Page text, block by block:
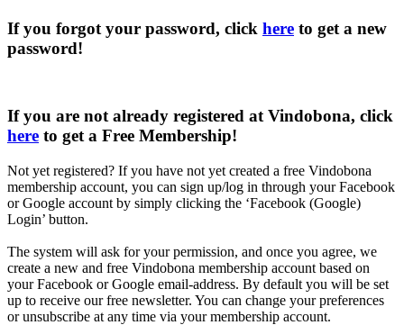
If you forgot your password, click here to get a new
password!
If you are not already registered at Vindobona, click
here to get a Free Membership!
Not yet registered? If you have not yet created a free Vindobona
membership account, you can sign up/log in through your Facebook
or Google account by simply clicking the ‘Facebook (Google)
Login’ button.
The system will ask for your permission, and once you agree, we
create a new and free Vindobona membership account based on
your Facebook or Google email-address. By default you will be set
up to receive our free newsletter. You can change your preferences
or unsubscribe at any time via your membership account.